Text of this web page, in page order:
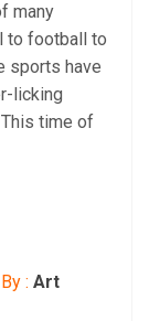
many
to football to
sports have
licking
time of
: Art